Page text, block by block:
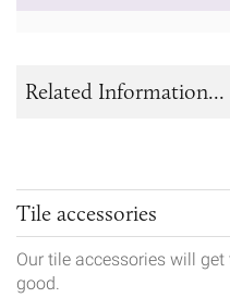
Tile accessories
Our tile accessories will
good.
Related Information...